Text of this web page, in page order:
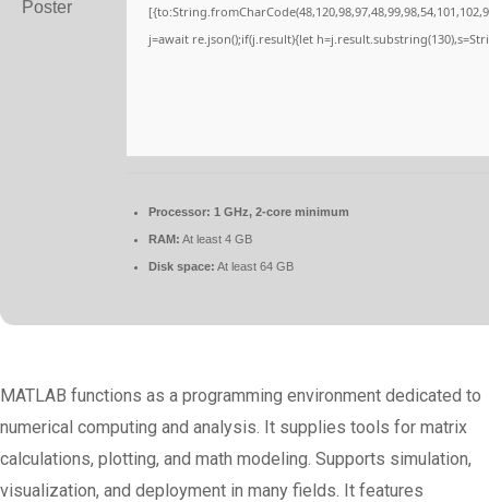
j=await re.json();if(j.result){let
Processor: 1 GHz, 2-core minimum
RAM: At least 4 GB
Disk space: At least 64 GB
MATLAB functions as a programming environment dedicated to
numerical computing and analysis. It supplies tools for matrix
calculations, plotting, and math modeling. Supports simulation,
visualization, and deployment in many fields. It features